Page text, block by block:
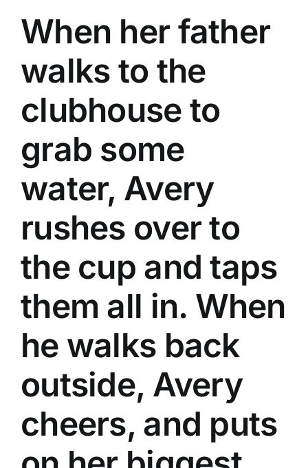
When her father
walks to the
clubhouse to
grab some
water, Avery
rushes over to
the cup and taps
them all in. When
he walks back
outside, Avery
cheers, and puts